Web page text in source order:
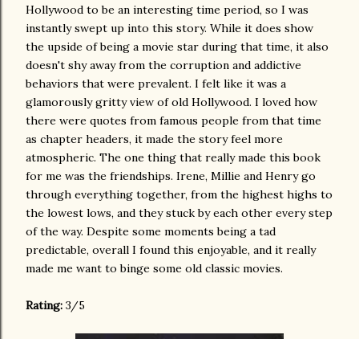
Hollywood to be an interesting time period, so I was
instantly swept up into this story. While it does show
the upside of being a movie star during that time, it also
doesn't shy away from the corruption and addictive
behaviors that were prevalent. I felt like it was a
glamorously gritty view of old Hollywood. I loved how
there were quotes from famous people from that time
as chapter headers, it made the story feel more
atmospheric. The one thing that really made this book
for me was the friendships. Irene, Millie and Henry go
through everything together, from the highest highs to
the lowest lows, and they stuck by each other every step
of the way. Despite some moments being a tad
predictable, overall I found this enjoyable, and it really
made me want to binge some old classic movies.
Rating: 3/5